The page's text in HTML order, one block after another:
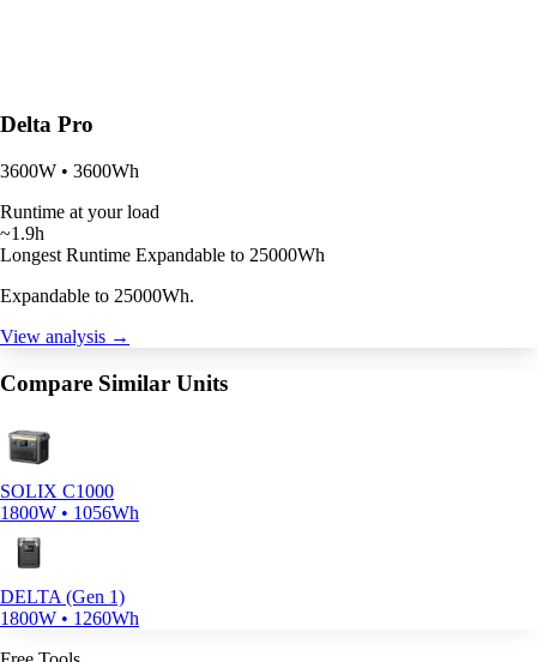
Delta Pro
3600W • 3600Wh
Runtime at your load
~1.9h
Longest Runtime Expandable to 25000Wh
Expandable to 25000Wh.
View analysis →
Compare Similar Units
SOLIX C1000
1800W • 1056Wh
DELTA (Gen 1)
1800W • 1260Wh